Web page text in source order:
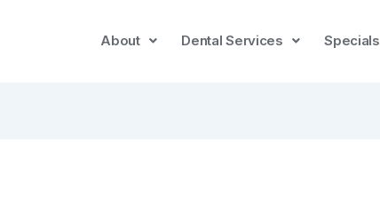
About Dental Services Specials